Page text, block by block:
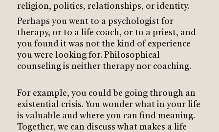
religion, politics, relationships, or identity.
Perhaps you went to a psychologist for
therapy, or to a life coach, or to a priest, and
you found it was not the kind of experience
you were looking for. Philosophical
counseling is neither therapy nor coaching.
For example, you could be going through an
existential crisis. You wonder what in your life
is valuable and where you can find meaning.
Together, we can discuss what makes a life